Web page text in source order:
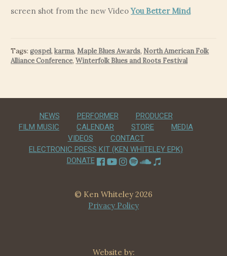
screen shot from the new VideoYou Better Mind
Tags:gospel,karma,Maple Blues Awards, North American Folk
Alliance Conference,Winterfolk Blues and Roots Festival
NEWS PERFORMER
PRODUCER
FILM MUSIC
CALENDAR STORE
MEDIA
VIDEOS
CONTACT
ELECTRONIC PRESS KIT (KEN WHITELEY EPK)
DONATE
© Ken Whiteley 2026
Privacy Policy
Website by: